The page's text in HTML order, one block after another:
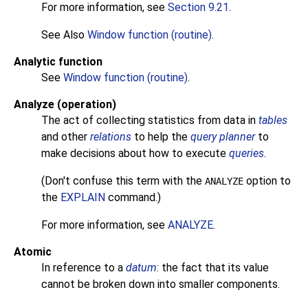
For more information, see Section 9.21.
See Also Window function (routine).
Analytic function
See Window function (routine).
Analyze (operation)
The act of collecting statistics from data in tables
and other relations to help the query plannerto
make decisions about how to execute queries.
(Don't confuse this term with the ANALYZE option to
the EXPLAIN command.)
For more information, see ANALYZE.
Atomic
In reference to a datum: the fact that its value
cannot be broken down into smaller components.